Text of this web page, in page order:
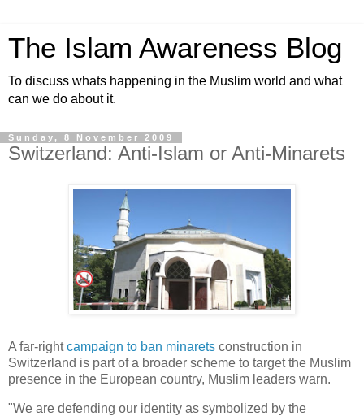
The Islam Awareness Blog
To discuss whats happening in the Muslim world and what
can we do about it.
Sunday, 8 November 2009
Switzerland: Anti-Islam or Anti-Minarets
A far-rightcampaign to ban minarets construction in
Switzerland is part of a broader scheme to target the Muslim
presence in the European country, Muslim leaders warn.
"We are defending our identity as symbolized by the